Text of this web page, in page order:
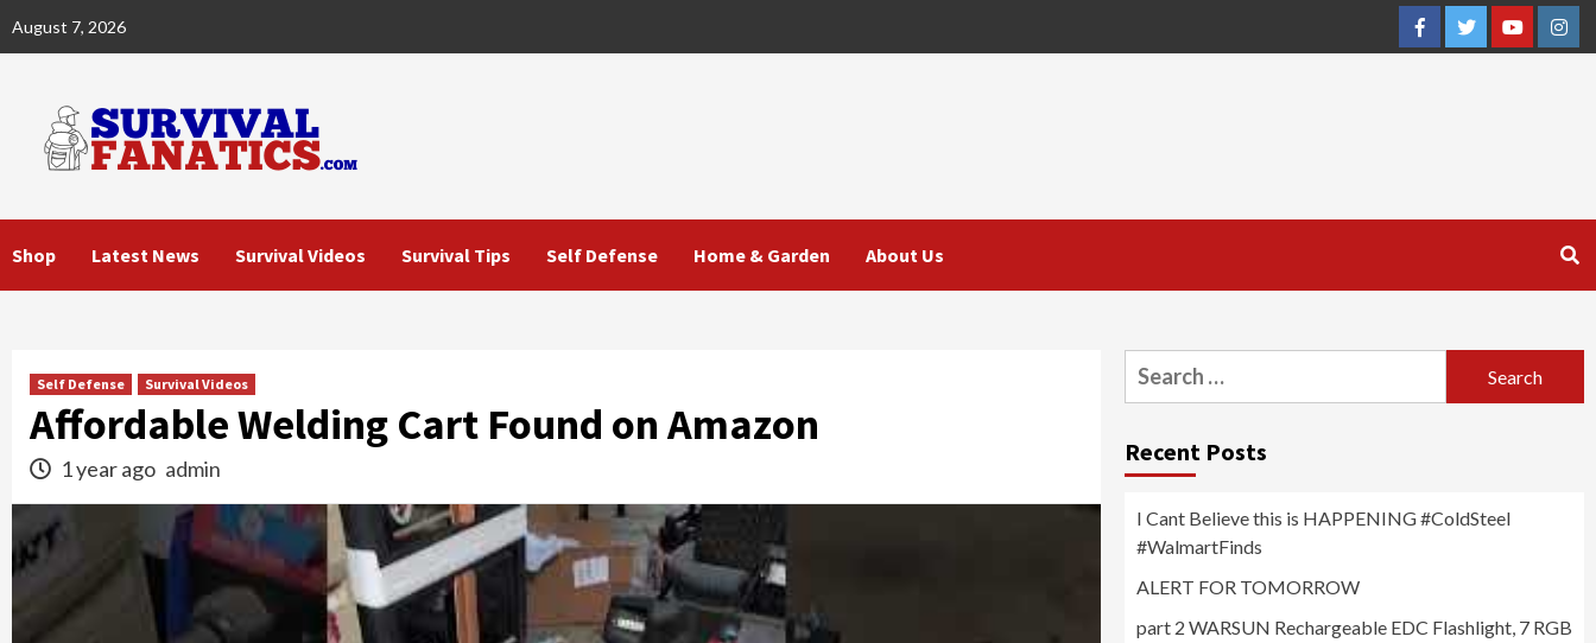
August 7, 2026
FacebookTwitterYouTube
Shop Latest News Survival Videos Survival Tips Self Defense Home & Garden About Us
Self Defense Survival Videos
Affordable Welding Cart Found on Amazon
1 year ago admin
Search
for:
Recent Posts
I Cant Believe this is HAPPENING #ColdSteel
#WalmartFinds
ALERT FOR TOMORROW
part 2 WARSUN Rechargeable EDC Flashlight, 7 RGB